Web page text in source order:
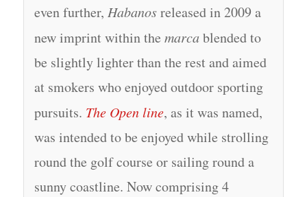
even further, Habanosreleased in 2009 a
new imprint within the marcablended to
be slightly lighter than the rest and aimed
at smokers who enjoyed outdoor sporting
pursuits. The Open line, as it was named,
was intended to be enjoyed while strolling
round the golf course or sailing round a
sunny coastline. Now comprising 4